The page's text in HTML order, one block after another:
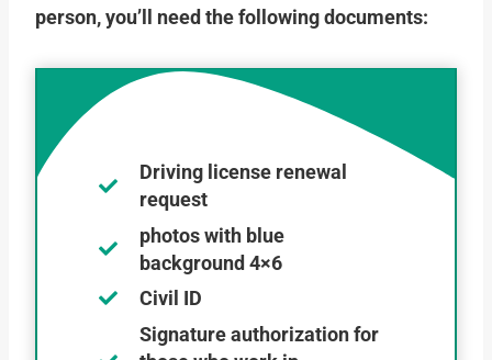
person, you’ll need the following documents:
Driving license renewal
request
photos with blue
background 4×6
Civil ID
Signature authorization for